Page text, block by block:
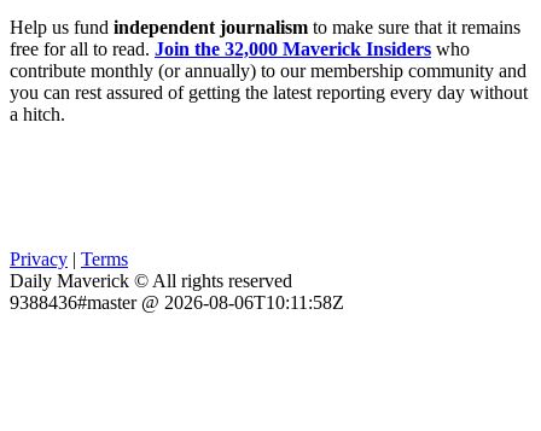
Help us fund independent journalism to make sure that it remains
free for all to read. Join the 32,000 Maverick Insiders who
contribute monthly (or annually) to our membership community and
you can rest assured of getting the latest reporting every day without
a hitch.
Privacy | Terms
Daily Maverick © All rights reserved
9388436#master @ 2026-08-06T10:11:58Z